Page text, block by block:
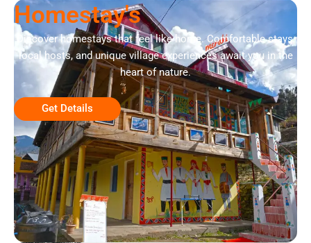
Homestay's
Discover homestays that feel like home. Comfortable stays,
local hosts, and unique village experiences await you in the
heart of nature.
Get Details